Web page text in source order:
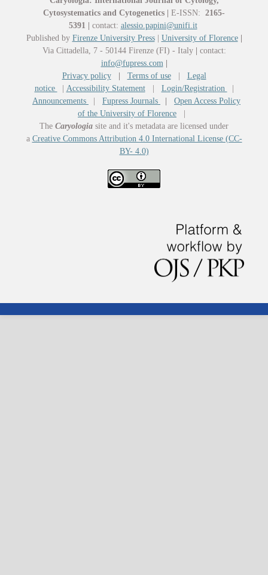
Cytosystematics and Cytogenetics | E-ISSN: 2165-
5391 | contact: alessio.papini@unifi.it
Published by Firenze University Press| University of Florence |
Via Cittadella, 7 - 50144 Firenze (FI) - Italy | contact:
info@fupress.com |
Privacy policy
| Terms of use| Legal
notice
| Accessibility Statement| Login/Registration
|
Announcements
| Fupress Journals | Open Access Policy
of the University of Florence |
The Caryologia site and it's metadata are licensed under
a Creative Commons Attribution 4.0 International License (CC-
BY- 4.0)